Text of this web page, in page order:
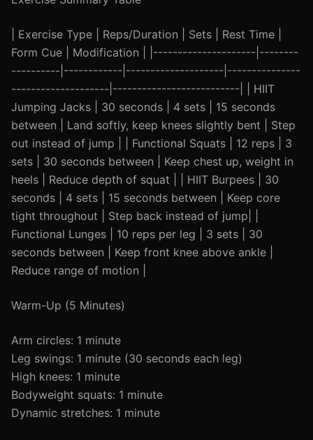
| Exercise Type | Reps/Duration | Sets | Rest Time |
Form Cue | Modification | |---------------------|--------
----------|------------|--------------------|---------------
--------------------|--------------------------| | HIIT
Jumping Jacks | 30 seconds | 4 sets | 15 seconds
between | Land softly, keep knees slightly bent | Step
out instead of jump | | Functional Squats | 12 reps | 3
sets | 30 seconds between | Keep chest up, weight in
heels | Reduce depth of squat | | HIIT Burpees | 30
seconds | 4 sets | 15 seconds between | Keep core
tight throughout | Step back instead of jump| |
Functional Lunges | 10 reps per leg | 3 sets | 30
seconds between | Keep front knee above ankle |
Reduce range of motion |
Warm-Up (5 Minutes)
Arm circles: 1 minute
Leg swings: 1 minute (30 seconds each leg)
High knees: 1 minute
Bodyweight squats: 1 minute
Dynamic stretches: 1 minute